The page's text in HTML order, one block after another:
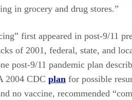
in grocery and drug stores.”
first appeared in post-9/11
of 2001, federal, state, and
post-9/11 pandemic plan
2004 CDC plan for possible
no vaccine, recommended